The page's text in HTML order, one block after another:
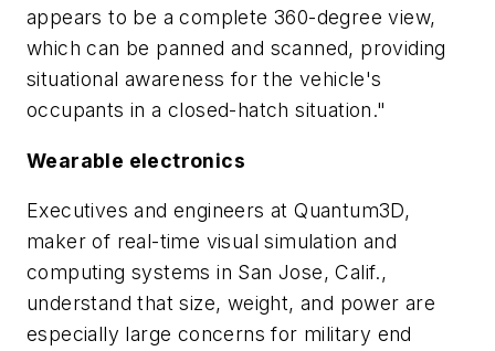
appears to be a complete 360-degree view,
which can be panned and scanned, providing
situational awareness for the vehicle's
occupants in a closed-hatch situation."
Wearable electronics
Executives and engineers at Quantum3D,
maker of real-time visual simulation and
computing systems in San Jose, Calif.,
understand that size, weight, and power are
especially large concerns for military end